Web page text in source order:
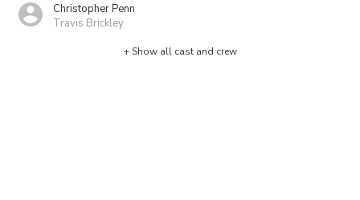
Christopher Penn
Travis Brickley
+ Show all cast and crew